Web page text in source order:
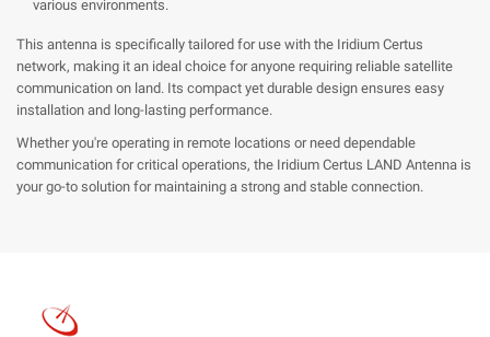
various environments.
This antenna is specifically tailored for use with the Iridium Certus
network, making it an ideal choice for anyone requiring reliable satellite
communication on land. Its compact yet durable design ensures easy
installation and long-lasting performance.
Whether you're operating in remote locations or need dependable
communication for critical operations, the Iridium Certus LAND Antenna is
your go-to solution for maintaining a strong and stable connection.